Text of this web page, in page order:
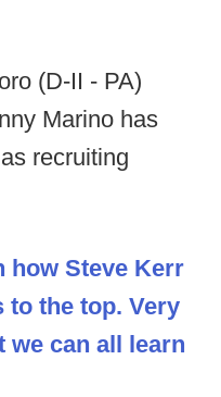
(D-II - PA)
Marino has
recruiting
how Steve Kerr
to the top. Very
we can all learn